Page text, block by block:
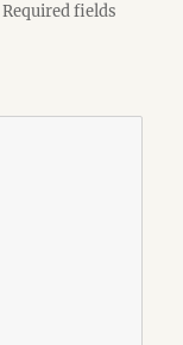
Required fields